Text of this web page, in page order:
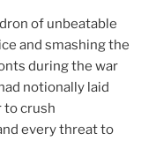
of unbeatable
and smashing the
during the war
notionally laid
to crush
every threat to